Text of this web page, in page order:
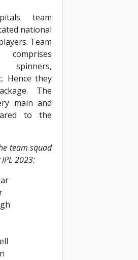
team
national
Team
Hence they
The
main and
to the
team squad
2023: